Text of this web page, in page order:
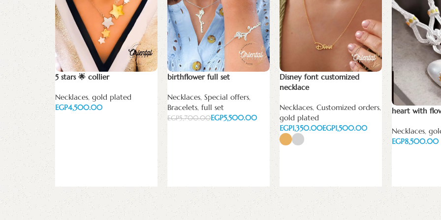
5 stars 🌟 collier
Necklaces, gold plated
EGP
birthflower full set
Necklaces, Special offers,
Bracelets, full set
EGP5,700.00EGP5,500.00
Disney font customized
necklace
Necklaces, Customized orders,
gold plated
EGP
EGP
heart with
Necklaces,
EGP